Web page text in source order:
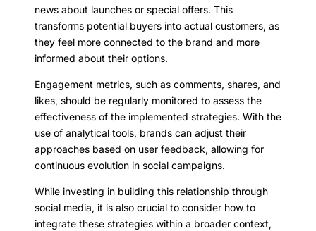
news about launches or special offers. This
transforms potential buyers into actual customers, as
they feel more connected to the brand and more
informed about their options.
Engagement metrics, such as comments, shares, and
likes, should be regularly monitored to assess the
effectiveness of the implemented strategies. With the
use of analytical tools, brands can adjust their
approaches based on user feedback, allowing for
continuous evolution in social campaigns.
While investing in building this relationship through
social media, it is also crucial to consider how to
integrate these strategies within a broader context,